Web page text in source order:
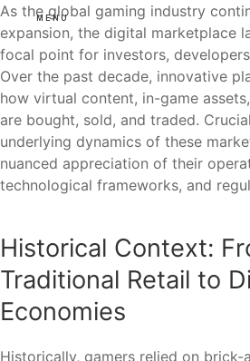
MENU
As the global gaming industry
expansion, the digital marketplace
focal point for investors,
Over the past decade, innovative
how virtual content, in-game
are bought, sold, and traded.
underlying dynamics of these
nuanced appreciation of their
technological frameworks, and
Historical Context:
Traditional Retail to
Economies
Historically, gamers relied on